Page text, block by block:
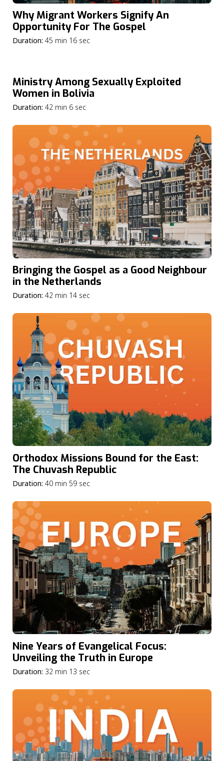
Why Migrant Workers Signify An
Opportunity For The Gospel
Duration: 45 min 16 sec
Ministry Among Sexually Exploited
Women in Bolivia
Duration: 42 min 6 sec
Bringing the Gospel as a Good Neighbour
in the Netherlands
Duration: 42 min 14 sec
Orthodox Missions Bound for the East:
The Chuvash Republic
Duration: 40 min 59 sec
Nine Years of Evangelical Focus:
Unveiling the Truth in Europe
Duration: 32 min 13 sec